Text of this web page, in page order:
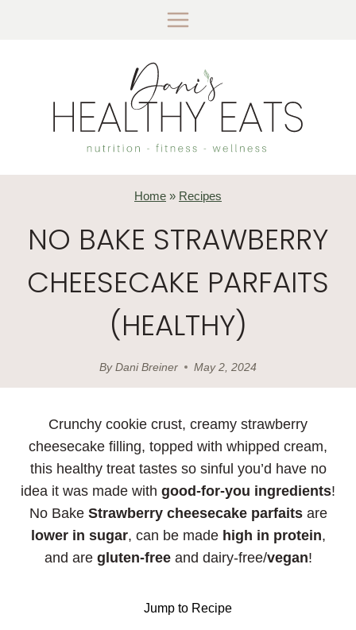
Home » Recipes
NO BAKE STRAWBERRY
CHEESECAKE PARFAITS
(HEALTHY)
By Dani Breiner May 2, 2024
Crunchy cookie crust, creamy strawberry
cheesecake filling, topped with whipped cream,
this healthy treat tastes so sinful you’d have no
idea it was made with good-for-you ingredients!
No Bake Strawberry cheesecake parfaitsare
lower in sugar, can be made high in protein,
and are gluten-freeand dairy-free/vegan!
Jump to Recipe